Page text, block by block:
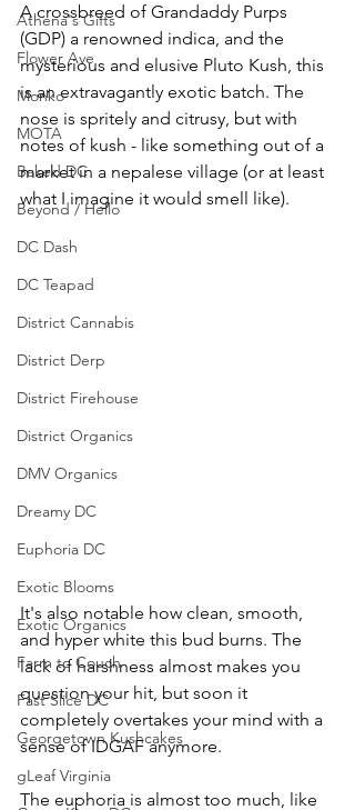
Athena's Gifts
Flower Ave
Monko
MOTA
Baked DC
Beyond / Hello
DC Dash
DC Teapad
District Cannabis
District Derp
District Firehouse
District Organics
DMV Organics
Dreamy DC
Euphoria DC
Exotic Blooms
Exotic Organics
Farm to Couch
Fast Slice DC
Georgetown Kushcakes
gLeaf Virginia
A crossbreed of Grandaddy Purps
(GDP) a renowned indica, and the
mysterious and elusive Pluto Kush, this
is an extravagantly exotic batch. The
nose is spritely and citrusy, but with
notes of kush - like something out of a
market in a nepalese village (or at least
what I imagine it would smell like).
It's also notable how clean, smooth,
and hyper white this bud burns. The
lack of harshness almost makes you
question your hit, but soon it
completely overtakes your mind with a
sense of IDGAF anymore.
The euphoria is almost too much, like